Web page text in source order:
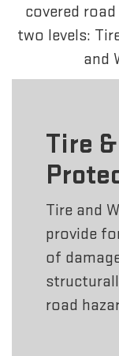
covered
two levels:
and
Tire
Tire and
provide
of
road